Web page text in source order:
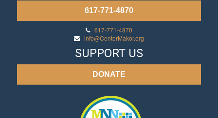
617-771-4870
617-771-4870
info@CenterMakor.org
SUPPORT US
DONATE